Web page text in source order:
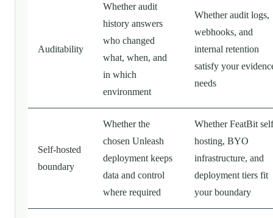
Auditability
Whether audit
history answers
who changed
what, when, and
in which
environment
Whether audit logs,
webhooks, and
internal retention
satisfy your
needs
Self-hosted
boundary
Whether the
chosen Unleash
deployment keeps
data and control
where required
Whether FeatBit
hosting, BYO
infrastructure, and
deployment tiers fit
your boundary